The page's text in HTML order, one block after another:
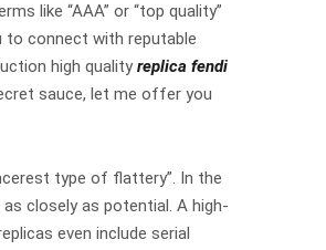
like “AAA” or “top quality”
to connect with reputable
high qualityreplica fendi
sauce, let me offer you
type of flattery”. In the
closely as potential. A high-
even include serial